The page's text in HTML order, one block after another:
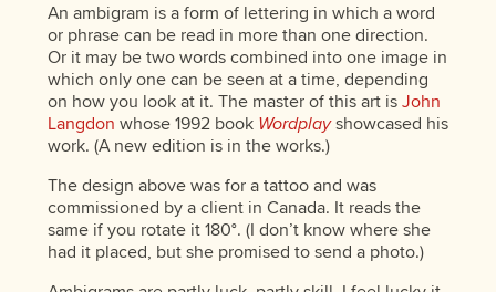
An ambigram is a form of lettering in which a word
or phrase can be read in more than one direction.
Or it may be two words combined into one image in
which only one can be seen at a time, depending
on how you look at it. The master of this art is John
Langdon whose 1992 book Wordplayshowcased his
work. (A new edition is in the works.)
The design above was for a tattoo and was
commissioned by a client in Canada. It reads the
same if you rotate it 180°. (I don’t know where she
had it placed, but she promised to send a photo.)